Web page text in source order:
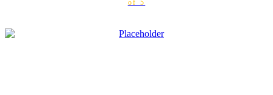
of 5